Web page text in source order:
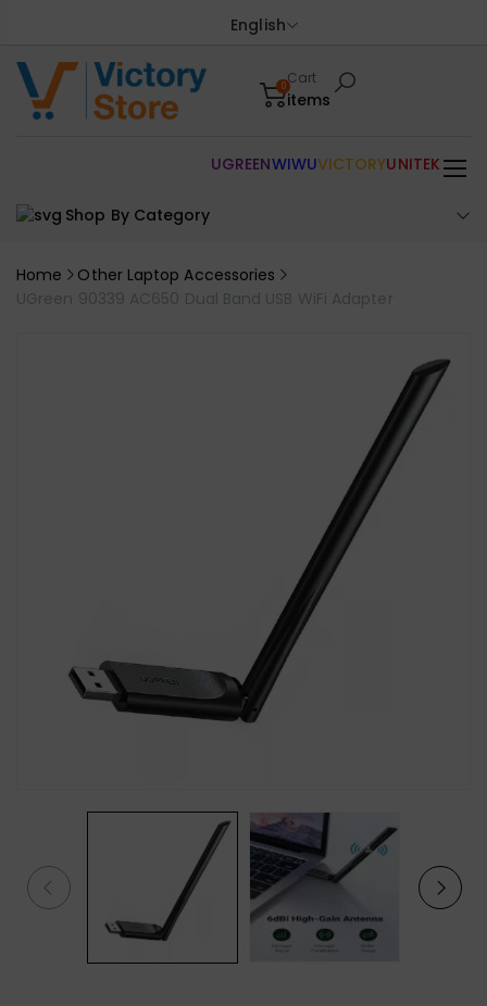
English
0Cart
items
Shop By Category
UGREENWIWUVICTORYUNITEK
Home
Other Laptop Accessories
UGreen 90339 AC650 Dual Band USB WiFi Adapter